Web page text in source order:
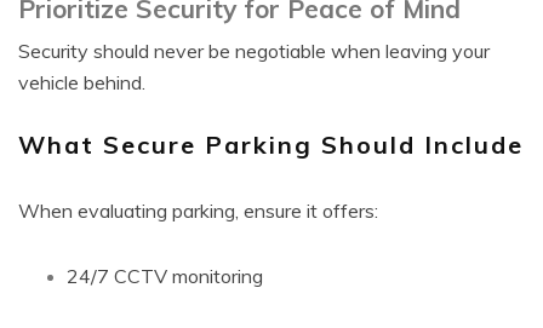
Prioritize Security for Peace of Mind
Security should never be negotiable when leaving your
vehicle behind.
What Secure Parking Should Include
When evaluating parking, ensure it offers:
24/7 CCTV monitoring